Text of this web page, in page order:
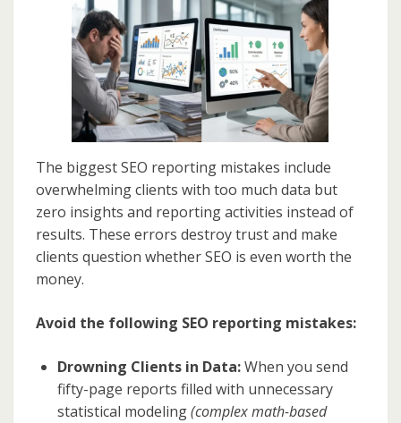
The biggest SEO reporting mistakes include
overwhelming clients with too much data but
zero insights and reporting activities instead of
results. These errors destroy trust and make
clients question whether SEO is even worth the
money.
Avoid the following SEO reporting mistakes:
Drowning Clients in Data:When you send
fifty-page reports filled with unnecessary
statistical modeling(complex math-based